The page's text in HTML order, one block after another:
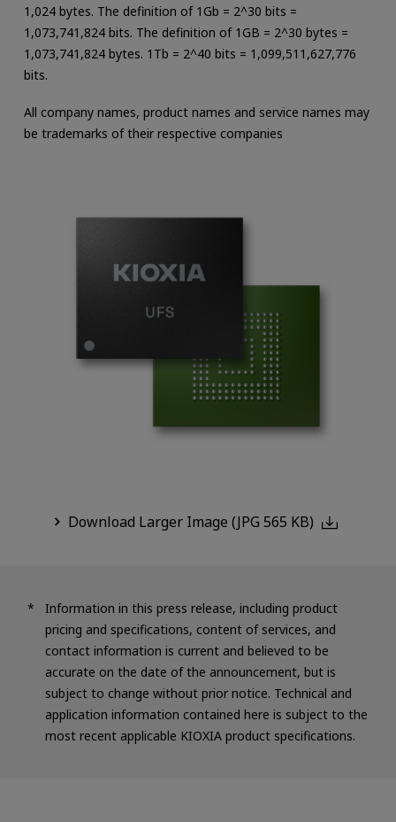
1,024 bytes. The definition of 1Gb = 2^30 bits =
1,073,741,824 bits. The definition of 1GB = 2^30 bytes =
1,073,741,824 bytes. 1Tb = 2^40 bits = 1,099,511,627,776
bits.
All company names, product names and service names may
be trademarks of their respective companies
Download Larger Image (JPG 565 KB)
Information in this press release, including product
pricing and specifications, content of services, and
contact information is current and believed to be
accurate on the date of the announcement, but is
subject to change without prior notice. Technical and
application information contained here is subject to the
most recent applicable KIOXIA product specifications.